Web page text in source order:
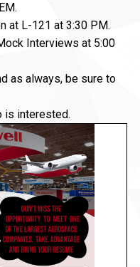
at L-121 at 3:30 PM.
Interviews at 5:00
as always, be sure to
is interested.